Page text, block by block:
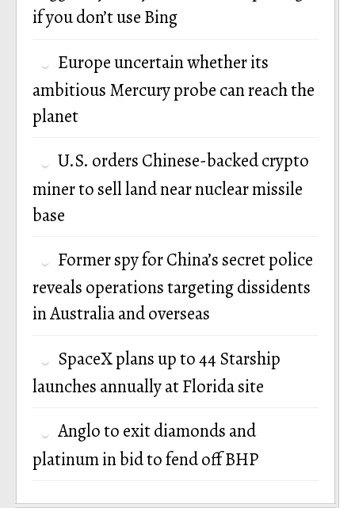
if you don’t use Bing
Europe uncertain whether its
ambitious Mercury probe can reach the
planet
U.S. orders Chinese-backed crypto
miner to sell land near nuclear missile
base
Former spy for China’s secret police
reveals operations targeting dissidents
in Australia and overseas
SpaceX plans up to 44 Starship
launches annually at Florida site
Anglo to exit diamonds and
platinum in bid to fend off BHP